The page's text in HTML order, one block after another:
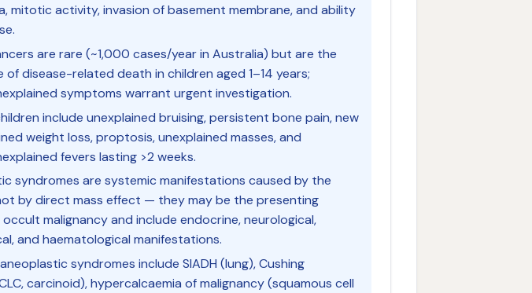
mitotic activity, invasion of basement membrane, and ability
are rare (~1,000 cases/year in Australia) but are the
of disease-related death in children aged 1–14 years;
symptoms warrant urgent investigation.
include unexplained bruising, persistent bone pain, new
weight loss, proptosis, unexplained masses, and
fevers lasting >2 weeks.
syndromes are systemic manifestations caused by the
by direct mass effect — they may be the presenting
malignancy and include endocrine, neurological,
and haematological manifestations.
syndromes include SIADH (lung), Cushing
carcinoid), hypercalcaemia of malignancy (squamous cell